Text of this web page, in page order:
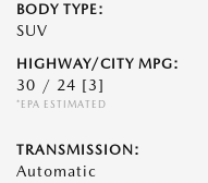
BODY TYPE:
SUV
HIGHWAY/CITY MPG:
30 / 24 [3]
*EPA ESTIMATED
TRANSMISSION:
Automatic